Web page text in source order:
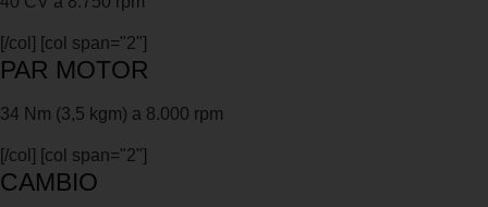
[/col] [col span="2"]
PAR MOTOR
34 Nm (3,5 kgm) a 8.000 rpm
[/col] [col span="2"]
CAMBIO